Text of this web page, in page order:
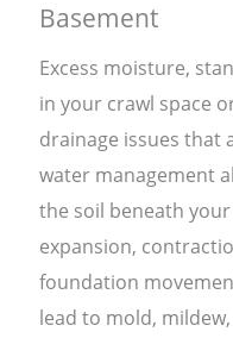
Basement
Excess moisture,
in your crawl space
drainage issues that
water management
the soil beneath
expansion,
foundation
lead to mold,